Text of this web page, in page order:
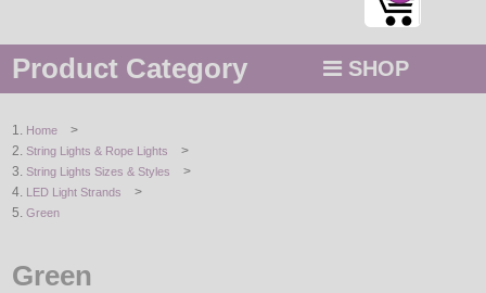
Product Category SHOP
STRING / ROPE LIGHTS
NOVELTY
Home >
String Lights & Rope Lights >
String Lights Sizes & Styles >
LED Light Strands >
Green
Green